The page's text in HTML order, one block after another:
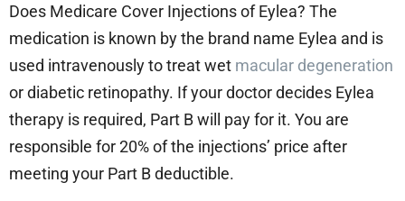
Does Medicare Cover Injections of Eylea? The
medication is known by the brand name Eylea and is
used intravenously to treat wet macular degeneration
or diabetic retinopathy. If your doctor decides Eylea
therapy is required, Part B will pay for it. You are
responsible for 20% of the injections’ price after
meeting your Part B deductible.